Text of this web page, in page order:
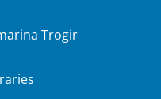
Trogir